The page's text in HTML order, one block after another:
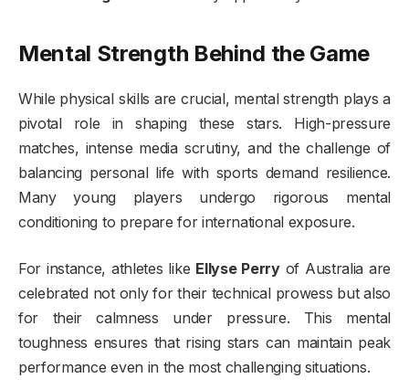
Mental Strength Behind the Game
While physical skills are crucial, mental strength plays a
pivotal role in shaping these stars. High-pressure
matches, intense media scrutiny, and the challenge of
balancing personal life with sports demand resilience.
Many young players undergo rigorous mental
conditioning to prepare for international exposure.
For instance, athletes like Ellyse Perryof Australia are
celebrated not only for their technical prowess but also
for their calmness under pressure. This mental
toughness ensures that rising stars can maintain peak
performance even in the most challenging situations.